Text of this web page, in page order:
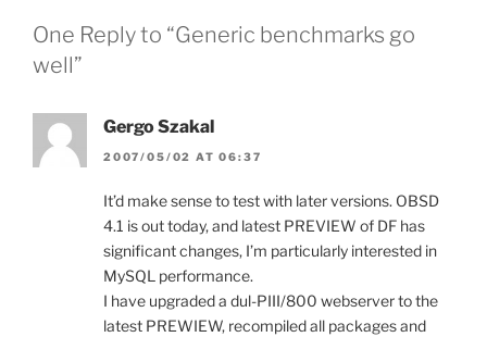
One Reply to “Generic benchmarks go
well”
Gergo Szakal
2007/05/02 AT 06:37
It’d make sense to test with later versions. OBSD
4.1 is out today, and latest PREVIEW of DF has
significant changes, I’m particularly interested in
MySQL performance.
I have upgraded a dul-PIII/800 webserver to the
latest PREWIEW, recompiled all packages and